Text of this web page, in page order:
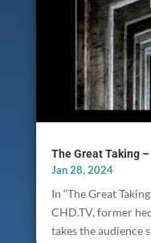
The Great Taking
Jan 28, 2024
In “The Great
CHD.TV, former
takes the audience